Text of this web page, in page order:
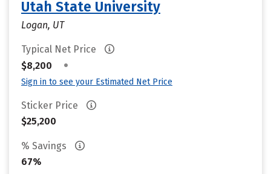
Utah State University
Logan, UT
Typical Net Price
$8,200
•
Sign in to see your Estimated Net Price
Sticker Price
$25,200
% Savings
67%